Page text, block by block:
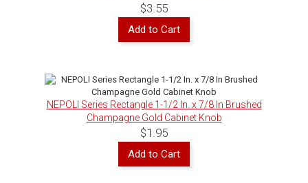
$3.55
Add to Cart
NEPOLI Series Rectangle 1-1/2 In. x 7/8 In Brushed
Champagne Gold Cabinet Knob
$1.95
Add to Cart